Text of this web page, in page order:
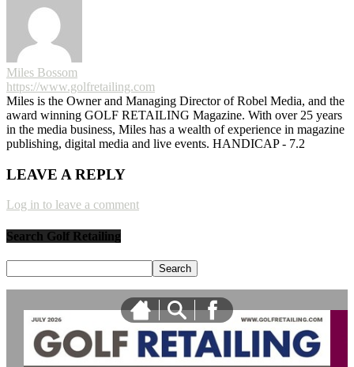
Miles Bossom
https://www.golfretailing.com
Miles is the Owner and Managing Director of Robel Media, and the
award winning GOLF RETAILING Magazine. With over 25 years
in the media business, Miles has a wealth of experience in magazine
publishing, digital media and live events. HANDICAP - 7.2
LEAVE A REPLY
Log in to leave a comment
Search Golf Retailing